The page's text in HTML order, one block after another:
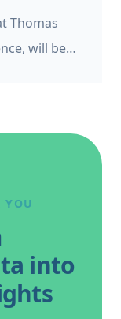
Thomas
will be
YOU
into